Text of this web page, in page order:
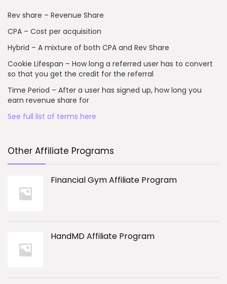
Rev share – Revenue Share
CPA – Cost per acquisition
Hybrid – A mixture of both CPA and Rev Share
Cookie Lifespan – How long a referred user has to convert
so that you get the credit for the referral
Time Period – After a user has signed up, how long you
earn revenue share for
See full list of terms here
Other Affiliate Programs
Financial Gym Affiliate Program
HandMD Affiliate Program